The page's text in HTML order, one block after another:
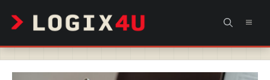
content